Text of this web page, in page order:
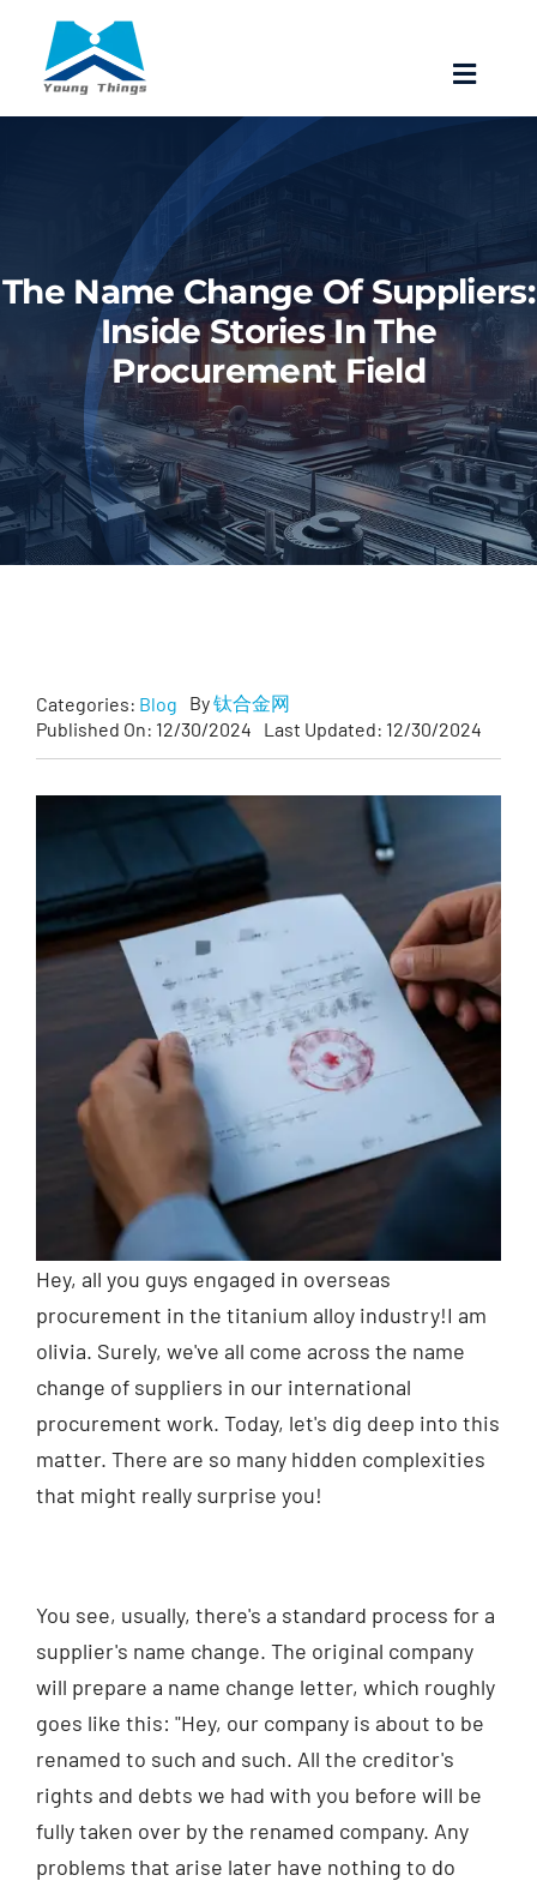
content
Toggle
About Baoji Yixin Titanium
Mill Products
Pipe Fittings
Forgings
Fastener
The Name Change Of Suppliers:
Inside Stories In The
Procurement Field
Categories: Blog By钛合金网
Published On: 12/30/2024
Last Updated: 12/30/2024
Hey, all you guys engaged in overseas
procurement in the titanium alloy industry!I am
olivia. Surely, we've all come across the name
change of suppliers in our international
procurement work. Today, let's dig deep into this
matter. There are so many hidden complexities
that might really surprise you!
You see, usually, there's a standard process for a
supplier's name change. The original company
will prepare a name change letter, which roughly
goes like this: "Hey, our company is about to be
renamed to such and such. All the creditor's
rights and debts we had with you before will be
fully taken over by the renamed company. Any
problems that arise later have nothing to do